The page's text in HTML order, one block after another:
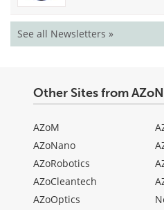
See all Newsletters »
Other Sites from
AZoM
AZoNano
AZoRobotics
AZoCleantech
AZoOptics